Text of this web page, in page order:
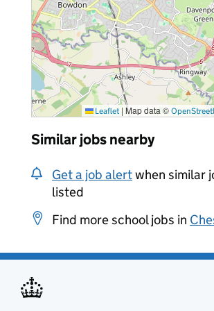
Leaflet | Map data ©
Similar jobs nearby
Get a job alertwhen similar
listed
Find more school jobs in